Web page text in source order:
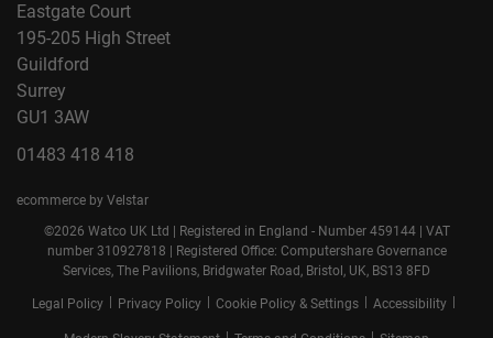
Eastgate Court
195-205 High Street
Guildford
Surrey
GU1 3AW
01483 418 418
ecommerce by Velstar
©2026 Watco UK Ltd | Registered in England - Number 459144 | VAT
number 310927818 | Registered Office: Computershare Governance
Services, The Pavilions, Bridgwater Road, Bristol, UK, BS13 8FD
Legal Policy Privacy Policy Cookie Policy & Settings Accessibility